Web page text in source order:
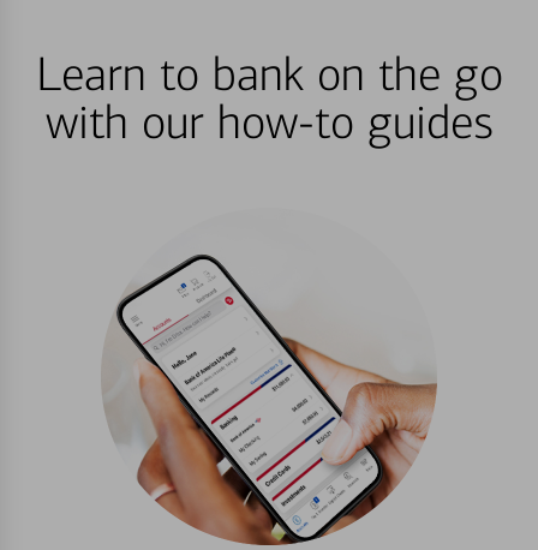
Learn to bank on the go
with our how-to guides